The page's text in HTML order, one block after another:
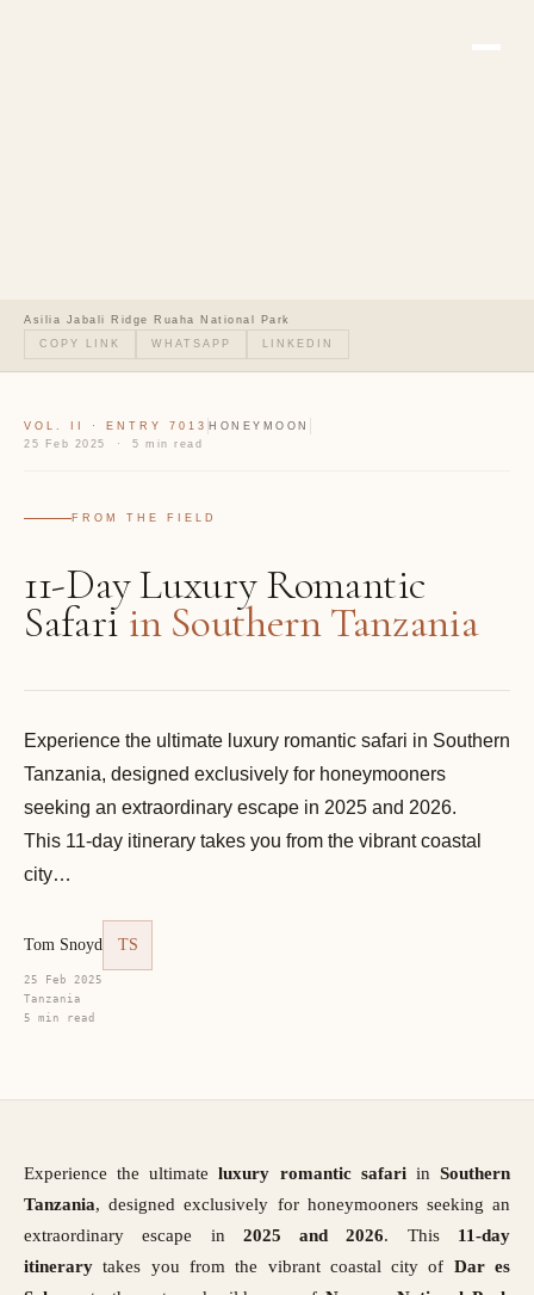
Asilia Jabali Ridge Ruaha National Park
COPY LINK
WHATSAPP LINKEDIN
VOL. II · ENTRY 7013 HONEYMOON
25 Feb 2025 · 5 min read
FROM THE FIELD
11-Day Luxury Romantic
Safariin Southern Tanzania
Experience the ultimate luxury romantic safari in Southern
Tanzania, designed exclusively for honeymooners
seeking an extraordinary escape in 2025 and 2026.
This 11-day itinerary takes you from the vibrant coastal
city…
Tom Snoyd TS
25 Feb 2025
Tanzania
5 min read
Experience the ultimateluxury romantic safariinSouthern
Tanzania, designed exclusively for honeymooners seeking an
extraordinary escape in 2025 and 2026. This 11-day
itinerary takes you from the vibrant coastal city of Dar es